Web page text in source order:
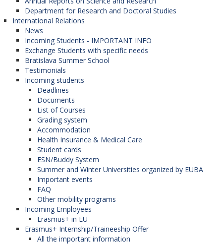
Department for Research and Doctoral Studies
International Relations
News
Incoming Students - IMPORTANT INFO
Exchange Students with specific needs
Bratislava Summer School
Testimonials
Incoming students
Deadlines
Documents
List of Courses
Grading system
Accommodation
Health Insurance & Medical Care
Student cards
ESN/Buddy System
Summer and Winter Universities organized by EUBA
Important events
FAQ
Other mobility programs
Incoming Employees
Erasmus+ in EU
Erasmus+ Internship/Traineeship Offer
All the important information